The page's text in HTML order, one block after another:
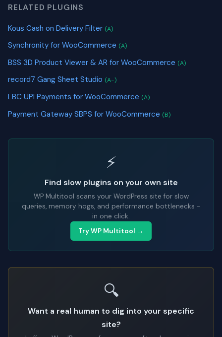
RELATED PLUGINS
Kous Cash on Delivery Filter (A)
Synchronity for WooCommerce (A)
BSS 3D Product Viewer & AR for WooCommerce (A)
record7 Gang Sheet Studio (A-)
LBC UPI Payments for WooCommerce (A)
Payment Gateway SBPS for WooCommerce (B)
⚡
Find slow plugins on your own site
WP Multitool scans your WordPress site for slow
queries, memory hogs, and performance bottlenecks -
in one click.
Try WP Multitool →
🔍
Want a real human to dig into your specific
site?